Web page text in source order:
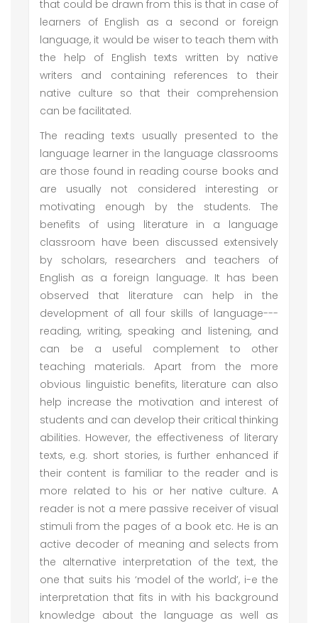
that could be drawn from this is that in case of
learners of English as a second or foreign
language, it would be wiser to teach them with
the help of English texts written by native
writers and containing references to their
native culture so that their comprehension
can be facilitated.
The reading texts usually presented to the
language learner in the language classrooms
are those found in reading course books and
are usually not considered interesting or
motivating enough by the students. The
benefits of using literature in a language
classroom have been discussed extensively
by scholars, researchers and teachers of
English as a foreign language. It has been
observed that literature can help in the
development of all four skills of language---
reading, writing, speaking and listening, and
can be a useful complement to other
teaching materials. Apart from the more
obvious linguistic benefits, literature can also
help increase the motivation and interest of
students and can develop their critical thinking
abilities. However, the effectiveness of literary
texts, e.g. short stories, is further enhanced if
their content is familiar to the reader and is
more related to his or her native culture. A
reader is not a mere passive receiver of visual
stimuli from the pages of a book etc. He is an
active decoder of meaning and selects from
the alternative interpretation of the text, the
one that suits his ‘model of the world’, i-e the
interpretation that fits in with his background
knowledge about the language as well as